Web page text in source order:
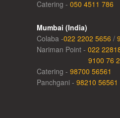
Catering - 050 4511 786
Mumbai (India)
Colaba -022 2202 5656 /
Nariman Point - 022
9100 76
Catering - 98700 56561
Panchgani - 98210 56561